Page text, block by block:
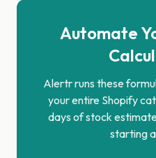
Automate
Alertr runs these
your entire Shopify
days of stock
starting